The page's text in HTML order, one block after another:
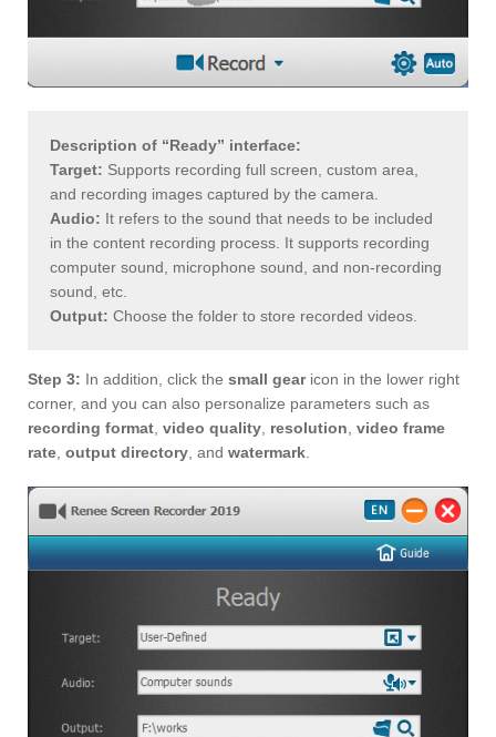
Description of “Ready” interface:
Target: Supports recording full screen, custom area,
and recording images captured by the camera.
Audio: It refers to the sound that needs to be included
in the content recording process. It supports recording
computer sound, microphone sound, and non-recording
sound, etc.
Output: Choose the folder to store recorded videos.
Step 3: In addition, click the small gearicon in the lower right
corner, and you can also personalize parameters such as
recording format, video quality, resolution, video frame
rate, output directory, and watermark.